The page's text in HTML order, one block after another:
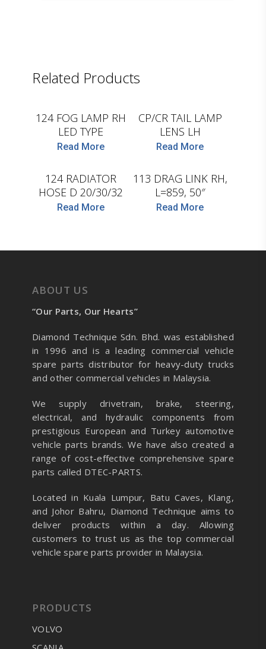
Related Products
124 FOG LAMP RH
LED TYPE
Read More
CP/CR TAIL LAMP
LENS LH
Read More
LEMA
124 RADIATOR
HOSE D 20/30/32
Read More
D.TEC
113 DRAG LINK RH,
L=859, 50″
Read More
ABOUT US
“Our Parts, Our Hearts”
Diamond Technique Sdn. Bhd. was established
in 1996 and is a leading commercial vehicle
spare parts distributor for heavy-duty trucks
and other commercial vehicles in Malaysia.
We supply drivetrain, brake, steering,
electrical, and hydraulic components from
prestigious European and Turkey automotive
vehicle parts brands. We have also created a
range of cost-effective comprehensive spare
parts called DTEC-PARTS.
Located in Kuala Lumpur, Batu Caves, Klang,
and Johor Bahru, Diamond Technique aims to
deliver products within a day. Allowing
customers to trust us as the top commercial
vehicle spare parts provider in Malaysia.
PRODUCTS
VOLVO